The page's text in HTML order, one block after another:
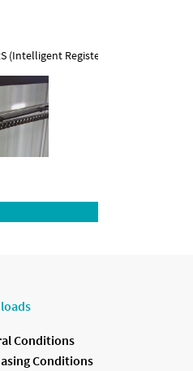
(Intelligent Register System).
Conditions
Conditions